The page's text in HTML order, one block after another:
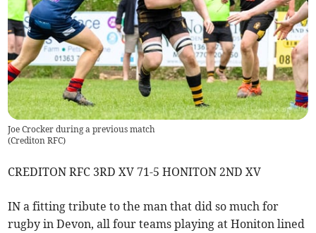
Joe Crocker during a previous match
(Crediton RFC)
CREDITON RFC 3RD XV 71-5 HONITON 2ND XV
IN a fitting tribute to the man that did so much for
rugby in Devon, all four teams playing at Honiton lined